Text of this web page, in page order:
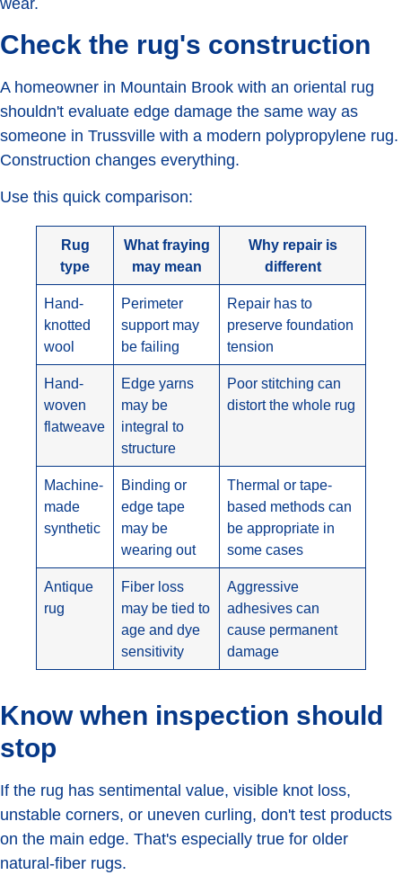
Check the rug's construction
A homeowner in Mountain Brook with an oriental rug
shouldn't evaluate edge damage the same way as
someone in Trussville with a modern polypropylene rug.
Construction changes everything.
Use this quick comparison:
Rug
type
What fraying
may mean
Why repair is
different
Hand-
knotted
wool
Perimeter
support may
be failing
Repair has to
preserve foundation
tension
Hand-
woven
flatweave
Edge yarns
may be
integral to
structure
Poor stitching can
distort the whole rug
Machine-
made
synthetic
Binding or
edge tape
may be
wearing out
Thermal or tape-
based methods can
be appropriate in
some cases
Antique
rug
Fiber loss
may be tied to
age and dye
sensitivity
Aggressive
adhesives can
cause permanent
damage
Know when inspection should
stop
If the rug has sentimental value, visible knot loss,
unstable corners, or uneven curling, don't test products
on the main edge. That's especially true for older
natural-fiber rugs.